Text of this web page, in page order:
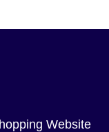
Website